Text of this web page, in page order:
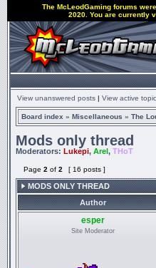
The McLeodGaming forums
2020. You are currently
View unanswered posts | View active
Board index » Miscellaneous » The
Mods only thread
Moderators: Lukepi, Arel, THoT
Page 2 of 2 [ 16 posts ]
MODS ONLY THREAD
Author
esper
Site Moderator